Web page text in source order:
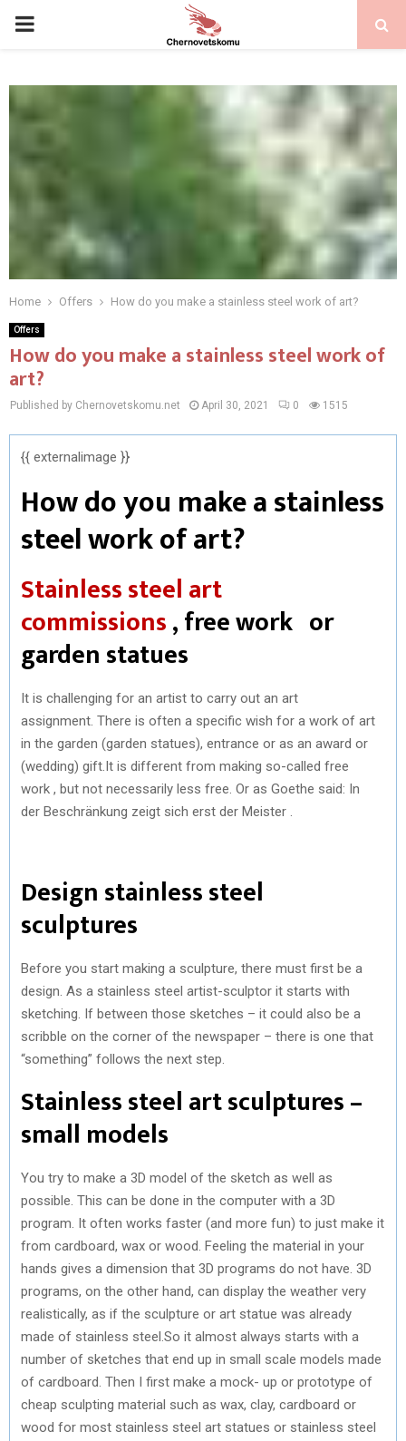
PRIMARY
Home Offers How do you make a stainless steel work of art?
Offers
How do you make a stainless steel work of
art?
Published by Chernovetskomu.net April 30, 2021 0 1515
{{ externalimage }}
How do you make a stainless
steel work of art?
Stainless steel art
commissions, free work or
garden statues
It is challenging for an artist to carry out an art
assignment. There is often a specific wish for a work of art
in the garden (garden statues), entrance or as an award or
(wedding) gift.It is different from making so-called free
work , but not necessarily less free. Or as Goethe said: In
der Beschränkung zeigt sich erst der Meister .
Design stainless steel
sculptures
Before you start making a sculpture, there must first be a
design. As a stainless steel artist-sculptor it starts with
sketching. If between those sketches – it could also be a
scribble on the corner of the newspaper – there is one that
“something” follows the next step.
Stainless steel art sculptures –
small models
You try to make a 3D model of the sketch as well as
possible. This can be done in the computer with a 3D
program. It often works faster (and more fun) to just make it
from cardboard, wax or wood. Feeling the material in your
hands gives a dimension that 3D programs do not have. 3D
programs, on the other hand, can display the weather very
realistically, as if the sculpture or art statue was already
made of stainless steel.So it almost always starts with a
number of sketches that end up in small scale models made
of cardboard. Then I first make a mock- up or prototype of
cheap sculpting material such as wax, clay, cardboard or
wood for most stainless steel art statues or stainless steel